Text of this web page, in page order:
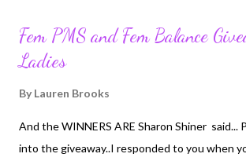
Fem PMS and Fem Balance
Ladies
By Lauren Brooks
And the WINNERS ARE Sharon Shiner said...
into the giveaway..I responded to you when